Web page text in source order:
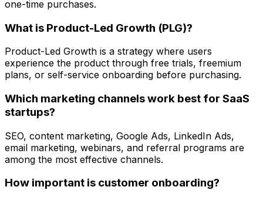
one-time purchases.
What is Product-Led Growth (PLG)?
Product-Led Growth is a strategy where users
experience the product through free trials, freemium
plans, or self-service onboarding before purchasing.
Which marketing channels work best for SaaS
startups?
SEO, content marketing, Google Ads, LinkedIn Ads,
email marketing, webinars, and referral programs are
among the most effective channels.
How important is customer onboarding?